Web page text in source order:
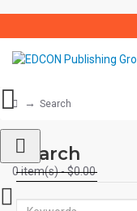
0 item(s) - $0.00
Search
Search